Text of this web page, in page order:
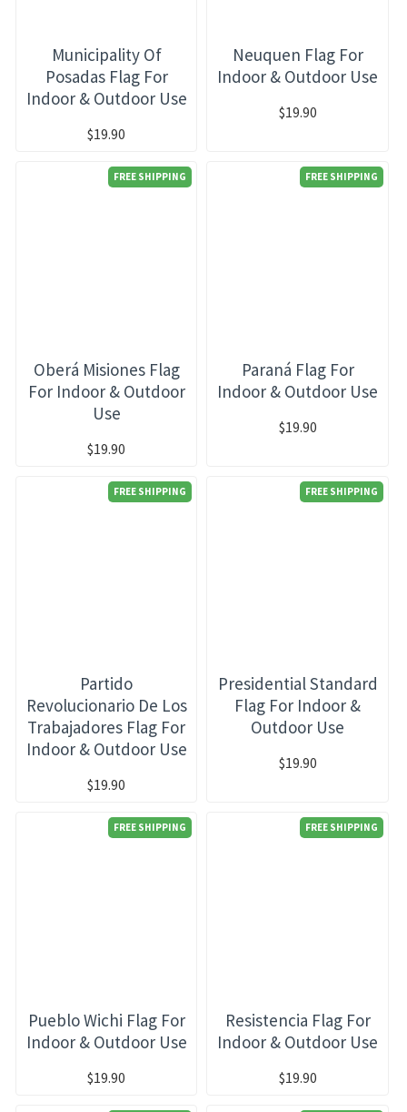
Municipality Of
Posadas Flag For
Indoor & Outdoor Use
$19.90
Neuquen Flag For
Indoor & Outdoor Use
$19.90
FREE SHIPPING
Oberá Misiones Flag
For Indoor & Outdoor
Use
$19.90
FREE SHIPPING
Paraná Flag For
Indoor & Outdoor Use
$19.90
FREE SHIPPING
Partido
Revolucionario De Los
Trabajadores Flag For
Indoor & Outdoor Use
$19.90
FREE SHIPPING
Presidential Standard
Flag For Indoor &
Outdoor Use
$19.90
FREE SHIPPING
Pueblo Wichi Flag For
Indoor & Outdoor Use
$19.90
FREE SHIPPING
Resistencia Flag For
Indoor & Outdoor Use
$19.90